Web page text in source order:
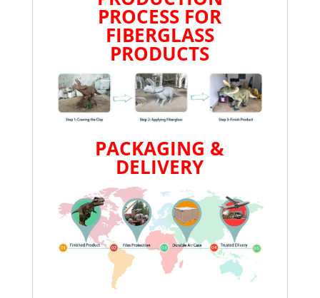
PROCESS FOR
FIBERGLASS
PRODUCTS
PACKAGING &
DELIVERY